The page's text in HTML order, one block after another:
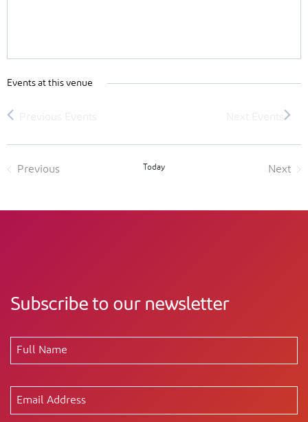
Events at this venue
Previous
Today
Next
Subscribe to our newsletter